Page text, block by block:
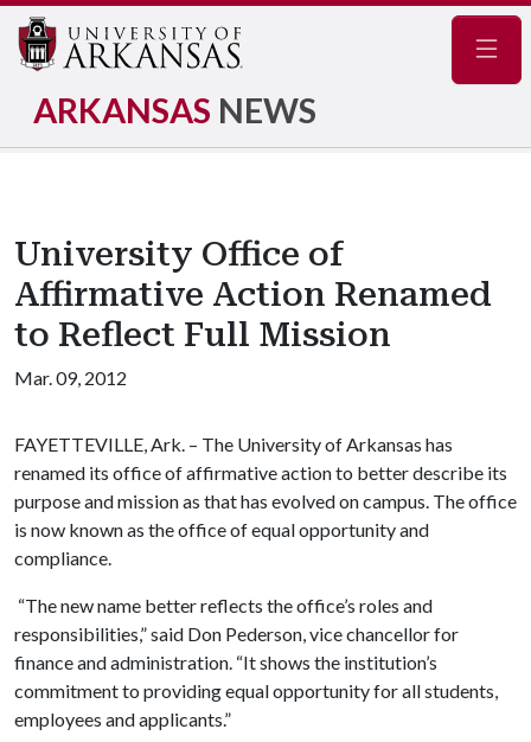
ARKANSAS NEWS
University Office of
Affirmative Action Renamed
to Reflect Full Mission
Mar. 09, 2012
FAYETTEVILLE, Ark. – The University of Arkansas has
renamed its office of affirmative action to better describe its
purpose and mission as that has evolved on campus. The office
is now known as the office of equal opportunity and
compliance.
“The new name better reflects the office’s roles and
responsibilities,” said Don Pederson, vice chancellor for
finance and administration. “It shows the institution’s
commitment to providing equal opportunity for all students,
employees and applicants.”